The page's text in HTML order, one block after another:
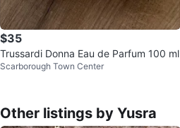
$35
Trussardi Donna Eau de Parfum 100 ml
Scarborough Town Center
Other listings by Yusra